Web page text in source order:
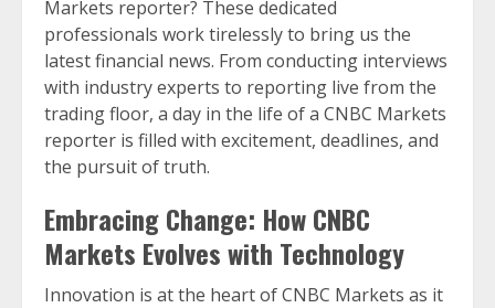
Markets reporter? These dedicated
professionals work tirelessly to bring us the
latest financial news. From conducting interviews
with industry experts to reporting live from the
trading floor, a day in the life of a CNBC Markets
reporter is filled with excitement, deadlines, and
the pursuit of truth.
Embracing Change: How CNBC
Markets Evolves with Technology
Innovation is at the heart of CNBC Markets as it